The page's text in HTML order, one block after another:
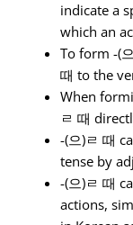
indicate a
which an
To form -(
때 to the
When
ㄹ 때
-(으)ㄹ 때
tense by
-(으)ㄹ 때
actions,